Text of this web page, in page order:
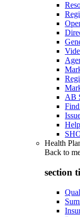
AB
Health
Back to
section